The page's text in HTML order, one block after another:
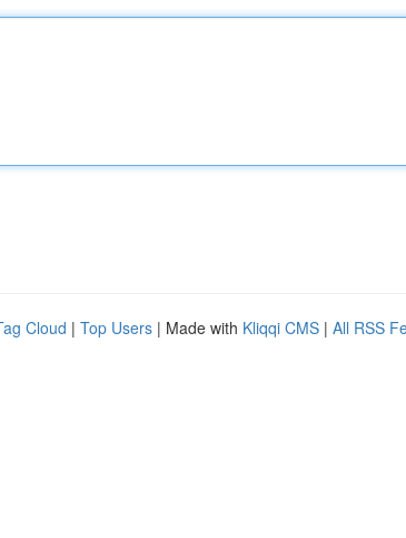
Cloud | Top Users | Made with Kliqqi CMS | All RSS